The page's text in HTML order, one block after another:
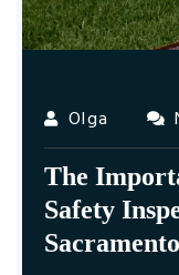
Olga
The
Safety